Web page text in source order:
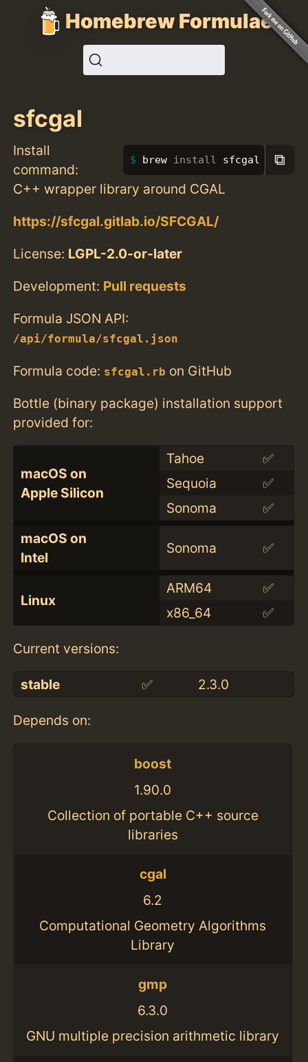
Homebrew Formulae
sfcgal
Install
command:
brew install sfcgal ⧉
C++ wrapper library around CGAL
https://sfcgal.gitlab.io/SFCGAL/
License: LGPL-2.0-or-later
Development: Pull requests
Formula JSON API:
/api/formula/sfcgal.json
Formula code: sfcgal.rb on GitHub
Bottle (binary package) installation support
provided for:
macOS on
Apple Silicon
Tahoe
✅
Sequoia
✅
Sonoma
✅
macOS on
Intel
Sonoma ✅
Linux
ARM64
✅
x86_64
✅
Current versions:
stable ✅ 2.3.0
Depends on:
boost
1.90.0
Collection of portable C++ source
libraries
cgal
6.2
Computational Geometry Algorithms
Library
gmp
6.3.0
GNU multiple precision arithmetic library